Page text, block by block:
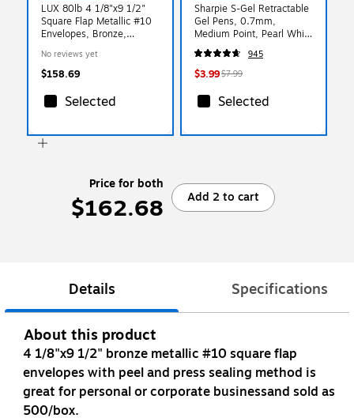
LUX 80lb 4 1/8"x9 1/2"
Square Flap Metallic #10
Envelopes, Bronze,
No reviews yet
$158.69
Selected
Sharpie S-Gel Retractable
Gel Pens, 0.7mm,
Medium Point, Pearl White
(2144799)
945
$3.99$7.99
Selected
Price for both
$162.68 Add 2 to cart
Details Specifications
About this product
4 1/8"x9 1/2" bronze metallic #10 square flap
envelopes with peel and press sealing method is
great for personal or corporate businessand sold as
500/box.